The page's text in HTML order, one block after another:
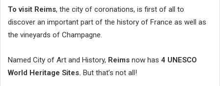
To visit Reims, the city of coronations, is first of all to
discover an important part of the history of France as well as
the vineyards of Champagne.
Named City of Art and History, Reims now has 4 UNESCO
World Heritage Sites. But that’s not all!